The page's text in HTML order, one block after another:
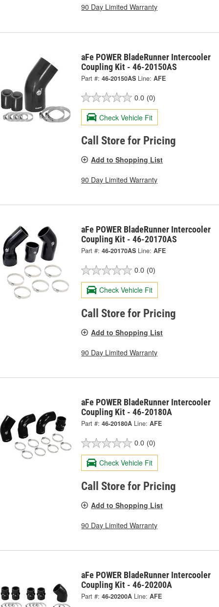
90 Day Limited Warranty
aFe POWER BladeRunner Intercooler
Coupling Kit - 46-20150AS
Part #: 46-20150AS Line: AFE
0.0 (0)
Check Vehicle Fit
Call Store for Pricing
Add to Shopping List
90 Day Limited Warranty
aFe POWER BladeRunner Intercooler
Coupling Kit - 46-20170AS
Part #: 46-20170AS Line: AFE
0.0 (0)
Check Vehicle Fit
Call Store for Pricing
Add to Shopping List
90 Day Limited Warranty
aFe POWER BladeRunner Intercooler
Coupling Kit - 46-20180A
Part #: 46-20180A Line: AFE
0.0 (0)
Check Vehicle Fit
Call Store for Pricing
Add to Shopping List
90 Day Limited Warranty
aFe POWER BladeRunner Intercooler
Coupling Kit - 46-20200A
Part #: 46-20200A Line: AFE